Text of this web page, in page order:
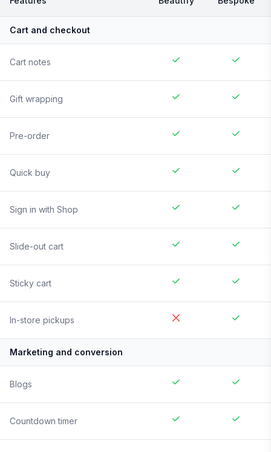
Cart and checkout
Cart notes
Gift wrapping
Pre-order
Quick buy
Sign in with Shop
Slide-out cart
Sticky cart
In-store pickups
Marketing and conversion
Blogs
Countdown timer